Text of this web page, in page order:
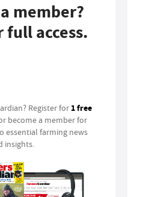
member?
full access.
Register for 1 free
become a member for
essential farming news
insights.